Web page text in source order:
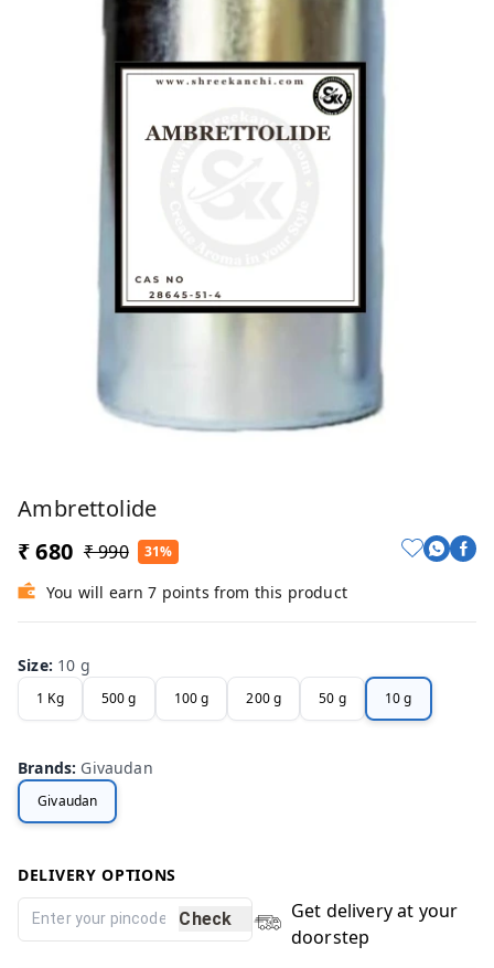
Ambrettolide
₹ 680 ₹ 990 31%
You will earn 7 points from this product
Size: 10 g
1 Kg 500 g 100 g 200 g 50 g 10 g
Brands: Givaudan
Givaudan
DELIVERY OPTIONS
Check
Get delivery at your
doorstep